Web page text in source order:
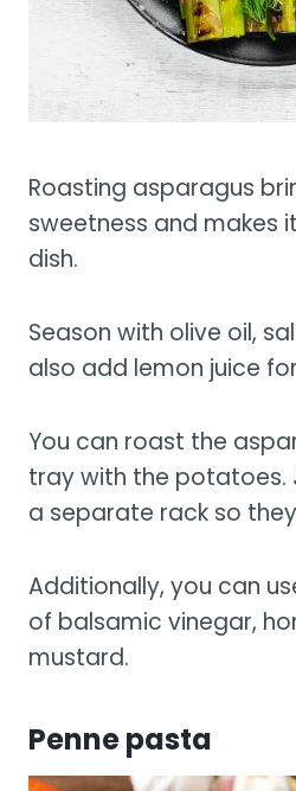
Roasting asparagus
sweetness and makes
dish.
Season with olive oil,
also add lemon juice
You can roast the
tray with the potatoes.
a separate rack so
Additionally, you can
of balsamic vinegar,
mustard.
Penne pasta